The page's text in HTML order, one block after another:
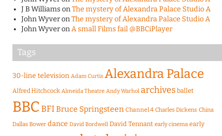
J B WilliamsonThe mystery of Alexandra Palace Studio A
John WyveronThe mystery of Alexandra Palace Studio A
John WyveronA small Films fail @BBCiPlayer
Tags
30-line television Adam Curtis Alexandra Palace
Alfred Hitchcock Almeida Theatre Andy Warhol archives ballet
BBCBFIBruce Springsteen Channel 4 Charles Dickens China
Dallas Bower dance David Bordwell David Tennant early cinema early